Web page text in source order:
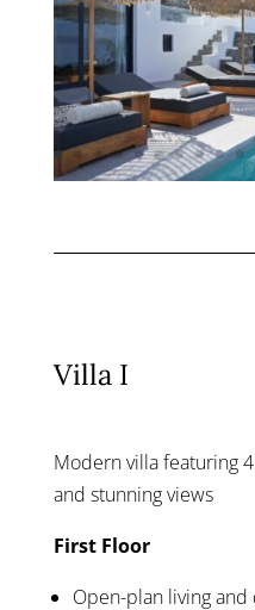
Villa I
Modern villa featuring
and stunning views
First Floor
Open-plan living and